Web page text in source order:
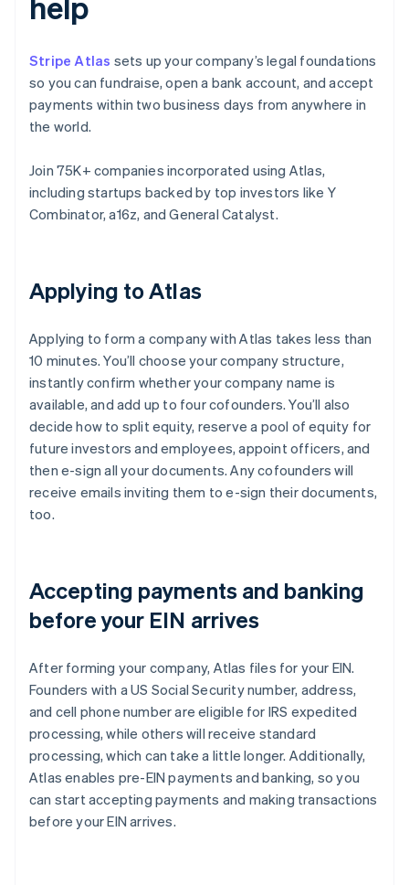
Stripe Atlas sets up your company’s legal foundations
so you can fundraise, open a bank account, and accept
payments within two business days from anywhere in
the world.
Join 75K+ companies incorporated using Atlas,
including startups backed by top investors like Y
Combinator, a16z, and General Catalyst.
Applying to Atlas
Applying to form a company with Atlas takes less than
10 minutes. You’ll choose your company structure,
instantly confirm whether your company name is
available, and add up to four cofounders. You’ll also
decide how to split equity, reserve a pool of equity for
future investors and employees, appoint officers, and
then e-sign all your documents. Any cofounders will
receive emails inviting them to e-sign their documents,
too.
Accepting payments and banking
before your EIN arrives
After forming your company, Atlas files for your EIN.
Founders with a US Social Security number, address,
and cell phone number are eligible for IRS expedited
processing, while others will receive standard
processing, which can take a little longer. Additionally,
Atlas enables pre-EIN payments and banking, so you
can start accepting payments and making transactions
before your EIN arrives.